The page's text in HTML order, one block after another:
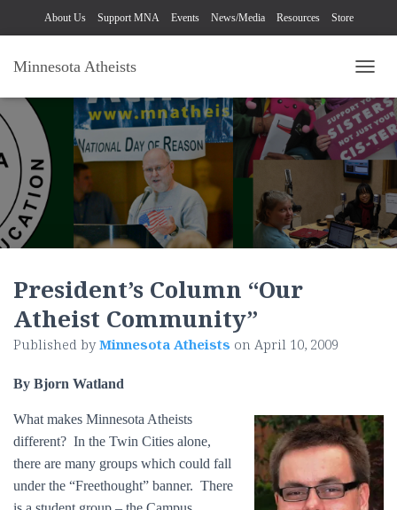
About Us Support MNA Events News/Media Resources Store
Minnesota Atheists
President’s Column “Our
Atheist Community”
Published byMinnesota Atheists on April 10, 2009
By Bjorn Watland
What makes Minnesota Atheists
different? In the Twin Cities alone,
there are many groups which could fall
under the “Freethought” banner. There